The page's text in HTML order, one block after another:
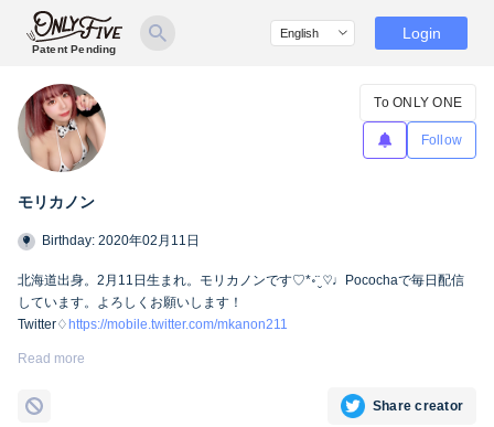
Patent Pending
Login
モリカノン
To ONLY ONE
Follow
Birthday: 2020年02月11日
北海道出身。2月11日生まれ。モリカノンです♡*॰¨̮ ♡♩Pocochaで毎日配信
しています。よろしくお願いします！
Twitter♢ https://mobile.twitter.com/mkanon211
Read more
Share creator